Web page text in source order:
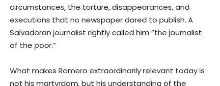
circumstances, the torture, disappearances, and
executions that no newspaper dared to publish. A
Salvadoran journalist rightly called him “the journalist
of the poor.”
What makes Romero extraordinarily relevant today is
not his martyrdom, but his understanding of the